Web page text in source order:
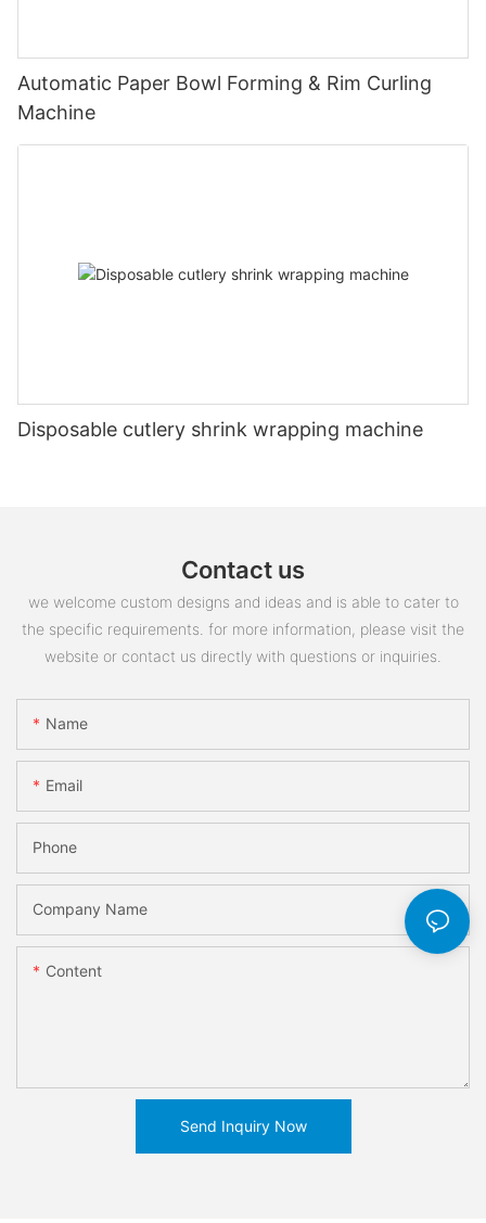
Automatic Paper Bowl Forming & Rim Curling
Machine
Disposable cutlery shrink wrapping machine
Contact us
we welcome custom designs and ideas and is able to cater to
the specific requirements. for more information, please visit the
website or contact us directly with questions or inquiries.
Name
Email
Phone
Company Name
Content
Send Inquiry Now